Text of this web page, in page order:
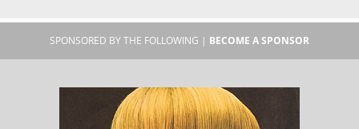
SPONSORED BY THE FOLLOWING | BECOME A SPONSOR